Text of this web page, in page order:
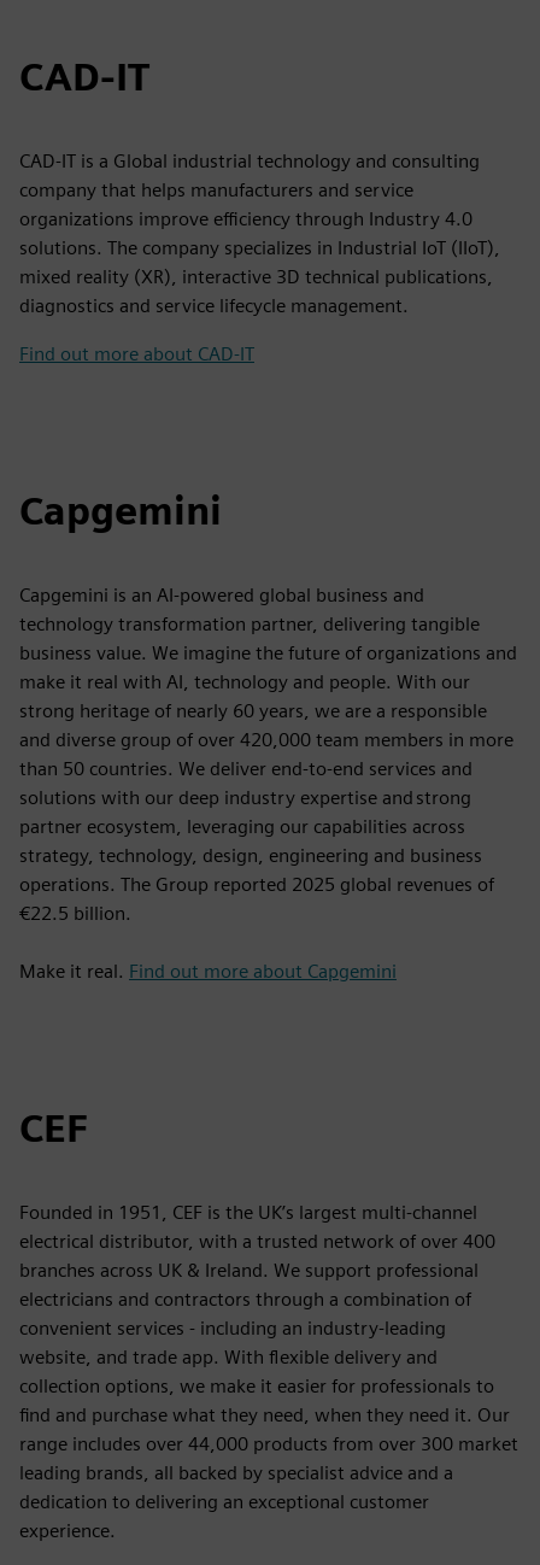
CAD-IT
CAD-IT is a Global industrial technology and consulting
company that helps manufacturers and service
organizations improve efficiency through Industry 4.0
solutions. The company specializes in Industrial IoT (IIoT),
mixed reality (XR), interactive 3D technical publications,
diagnostics and service lifecycle management.
Find out more about CAD-IT
Capgemini
Capgemini is an AI-powered global business and
technology transformation partner, delivering tangible
business value. We imagine the future of organizations and
make it real with AI, technology and people. With our
strong heritage of nearly 60 years, we are a responsible
and diverse group of over 420,000 team members in more
than 50 countries. We deliver end-to-end services and
solutions with our deep industry expertise and strong
partner ecosystem, leveraging our capabilities across
strategy, technology, design, engineering and business
operations. The Group reported 2025 global revenues of
€22.5 billion.
Make it real. Find out more about Capgemini
CEF
Founded in 1951, CEF is the UK’s largest multi-channel
electrical distributor, with a trusted network of over 400
branches across UK & Ireland. We support professional
electricians and contractors through a combination of
convenient services - including an industry-leading
website, and trade app. With flexible delivery and
collection options, we make it easier for professionals to
find and purchase what they need, when they need it. Our
range includes over 44,000 products from over 300 market
leading brands, all backed by specialist advice and a
dedication to delivering an exceptional customer
experience.